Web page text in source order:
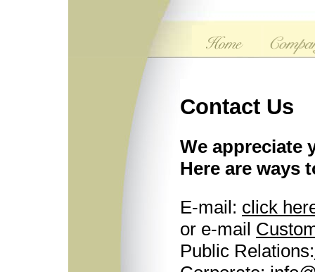
Contact Us
We appreciate
Here are ways
E-mail: click
or e-mail
Public Relations: